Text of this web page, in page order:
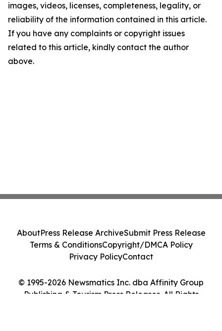
images, videos, licenses, completeness, legality, or
reliability of the information contained in this article.
If you have any complaints or copyright issues
related to this article, kindly contact the author
above.
© 1995-2026 Newsmatics Inc. dba Affinity Group
Publishing & Tourism Press Releases. All Rights
AboutPress Release ArchiveSubmit Press Release
Terms & ConditionsCopyright/DMCA Policy
Privacy PolicyContact